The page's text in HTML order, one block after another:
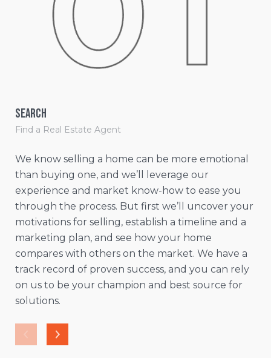
Search
Find a Real Estate Agent
We know selling a home can be more emotional
than buying one, and we’ll leverage our
experience and market know-how to ease you
through the process. But first we’ll uncover your
motivations for selling, establish a timeline and a
marketing plan, and see how your home
compares with others on the market. We have a
track record of proven success, and you can rely
on us to be your champion and best source for
solutions.